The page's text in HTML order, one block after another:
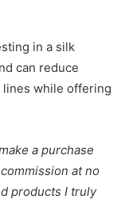
in a silk
can reduce
while offering
a purchase
at no
products I truly